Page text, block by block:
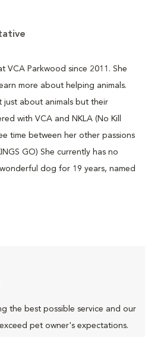
VCA Parkwood since 2011. She
more about helping animals.
just about animals but their
with VCA and NKLA (No Kill
time between her other passions
GO) She currently has no
dog for 19 years, named
the best possible service and our
pet owner's expectations.